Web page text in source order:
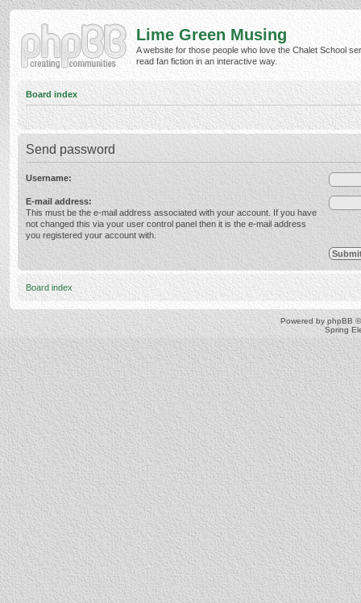
Lime Green Musing
A website for those people who love the Chalet School
read fan fiction in an interactive way.
Board index
Send password
Username:
E-mail address:
This must be the e-mail address associated with your account. If you have
not changed this via your user control panel then it is the e-mail address
you registered your account with.
Board index
Powered by phpBB
Spring